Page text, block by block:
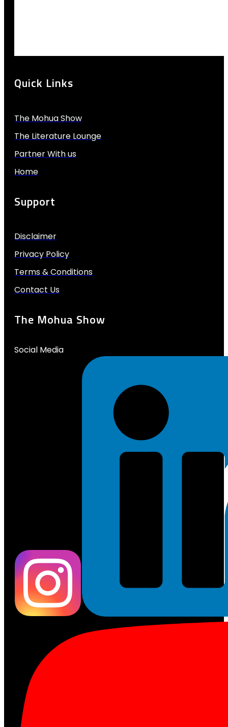
Quick Links
The Mohua Show
The Literature Lounge
Partner With us
Home
Support
Disclaimer
Privacy Policy
Terms & Conditions
Contact Us
The Mohua Show
Social Media